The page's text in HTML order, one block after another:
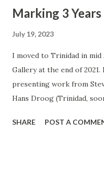
Marking 3 Years
July 19, 2023
I moved to Trinidad in mid
Gallery at the end of
presenting work from
Hans Droog (Trinidad,
(Helena, Montana), Bobby
SHARE POST A